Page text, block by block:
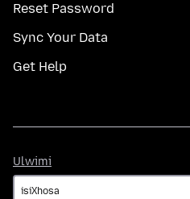
Reset Password
Sync Your Data
Get Help
Ulwimi